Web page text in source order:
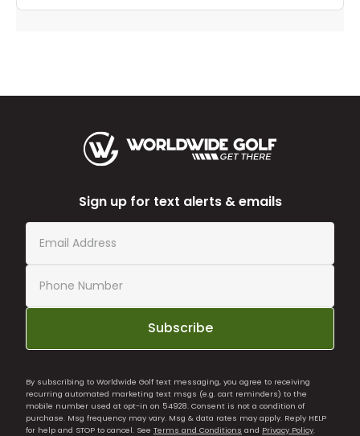
Sign up for text alerts & emails
Subscribe
By subscribing to Worldwide Golf text messaging, you agree to receiving
recurring automated marketing text msgs (e.g. cart reminders) to the
mobile number used at opt-in on 54928. Consent is not a condition of
purchase. Msg frequency may vary. Msg & data rates may apply. Reply HELP
for help and STOP to cancel. See Terms and Conditions and Privacy Policy.